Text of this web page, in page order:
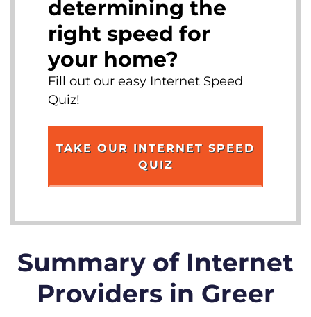
determining the
right speed for
your home?
Fill out our easy Internet Speed
Quiz!
TAKE OUR INTERNET SPEED
QUIZ
Summary of Internet
Providers in Greer